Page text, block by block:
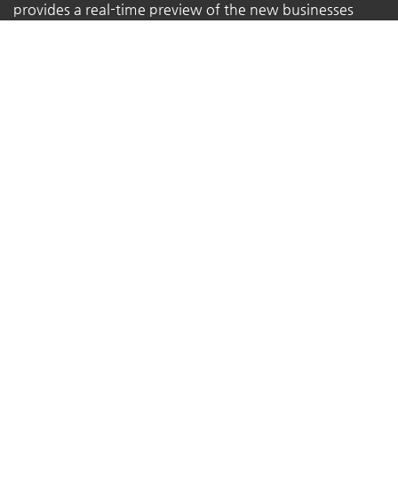
provides a real-time preview of the new businesses